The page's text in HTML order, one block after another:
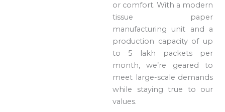
or comfort. With a modern
tissue paper
manufacturing unit and a
production capacity of up
to 5 lakh packets per
month, we’re geared to
meet large-scale demands
while staying true to our
values.